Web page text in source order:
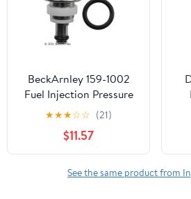
BeckArnley 159-1002
Fuel Injection Pressure
Regulator
★★★☆☆ (21)
$11.57
See the same product from